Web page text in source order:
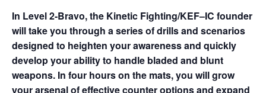
In Level 2-Bravo, the Kinetic Fighting/KEF–IC founder
will take you through a series of drills and scenarios
designed to heighten your awareness and quickly
develop your ability to handle bladed and blunt
weapons. In four hours on the mats, you will grow
your arsenal of effective counter options and expand